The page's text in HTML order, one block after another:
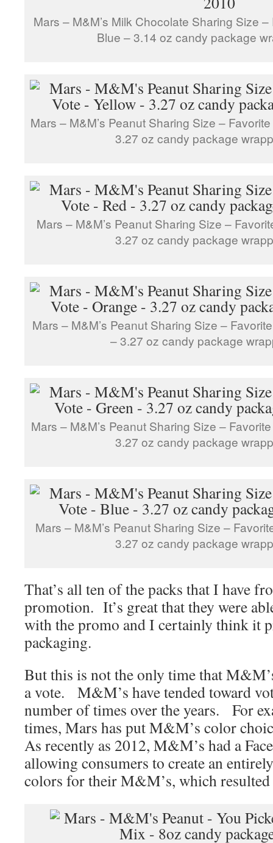
Mars – M&M’s Milk Chocolate Sharing Size
Blue – 3.14 oz candy package
Mars – M&M’s Peanut Sharing Size –
3.27 oz candy package
Mars – M&M’s Peanut Sharing Size –
3.27 oz candy package
Mars – M&M’s Peanut Sharing Size –
– 3.27 oz candy package
Mars – M&M’s Peanut Sharing Size –
3.27 oz candy package
Mars – M&M’s Peanut Sharing Size –
3.27 oz candy package
That’s all ten of the packs that I have
promotion. It’s great that they were
with the promo and I certainly think it
packaging.
But this is not the only time that
a vote. M&M’s have tended toward
number of times over the years. For
times, Mars has put M&M’s color
As recently as 2012, M&M’s had a
allowing consumers to create an
colors for their M&M’s, which